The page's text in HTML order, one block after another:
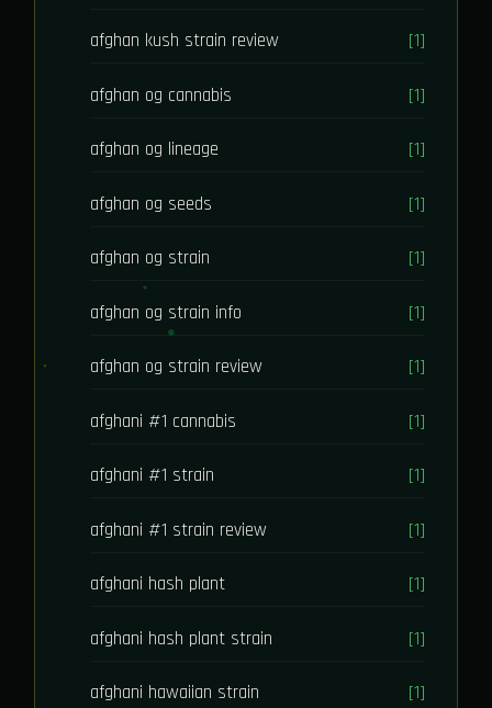
afghan kush strain review [1]
afghan og cannabis [1]
afghan og lineage [1]
afghan og seeds [1]
afghan og strain [1]
afghan og strain info [1]
afghan og strain review [1]
afghani #1 cannabis [1]
afghani #1 strain [1]
afghani #1 strain review [1]
afghani hash plant [1]
afghani hash plant strain [1]
afghani hawaiian strain [1]